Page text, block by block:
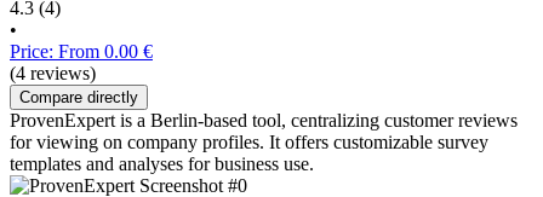
4.3 (4)
•
Price: From 0.00 €
(4 reviews)
Compare directly
ProvenExpert is a Berlin-based tool, centralizing customer reviews
for viewing on company profiles. It offers customizable survey
templates and analyses for business use.